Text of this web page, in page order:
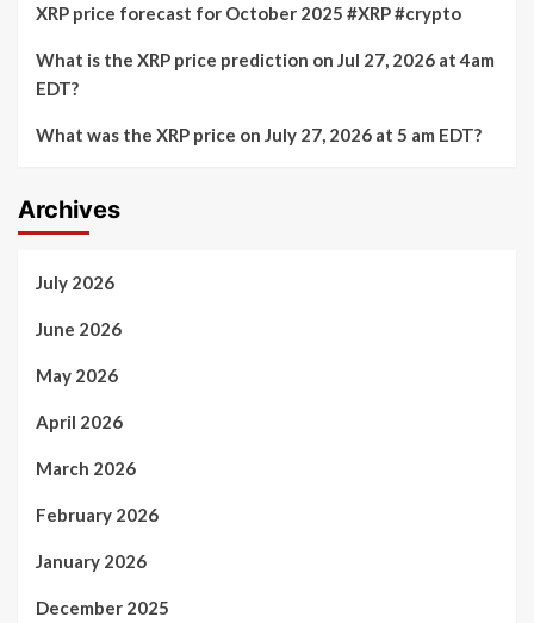
XRP price forecast for October 2025 #XRP #crypto
What is the XRP price prediction on Jul 27, 2026 at 4am
EDT?
What was the XRP price on July 27, 2026 at 5 am EDT?
Archives
July 2026
June 2026
May 2026
April 2026
March 2026
February 2026
January 2026
December 2025